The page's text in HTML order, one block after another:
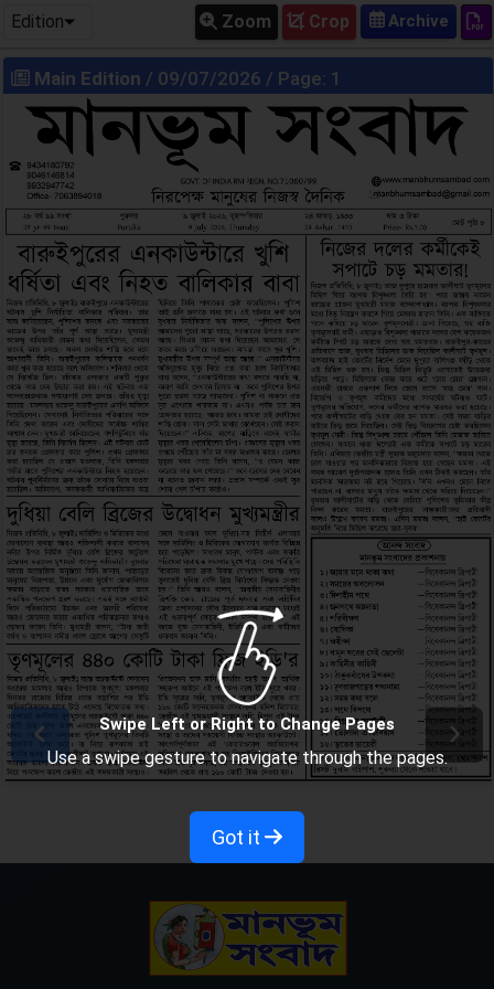
Edition Crop
Zoom
Main Edition / 09/07/2026 / Page: 1
Swipe Left or Right to Change Pages
Use a swipe gesture to navigate through the pages.
Got it